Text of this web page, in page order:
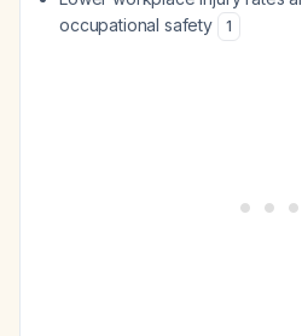
occupational safety
1